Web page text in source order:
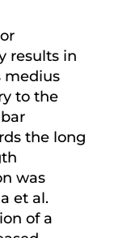
results in
medius
to the
the long
was
et al.
of a